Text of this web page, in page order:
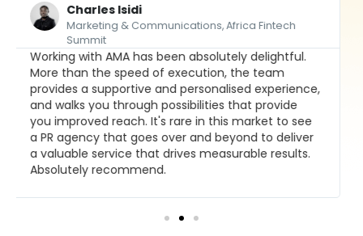
Thebe Ikalafeng
Founder and CEO, Brand Leadership Group
AMA is the foremost Africa-focused media
agency with a global reach, and fresh perspective
and insight in connecting clients with their
stakeholders. Our first choice for our private and
public sector engagements.